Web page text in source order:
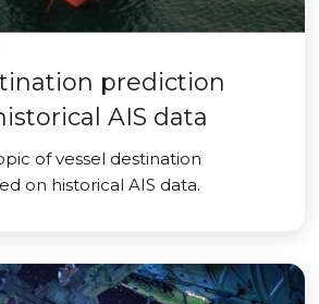
prediction
AIS data
of vessel destination
on historical AIS data.